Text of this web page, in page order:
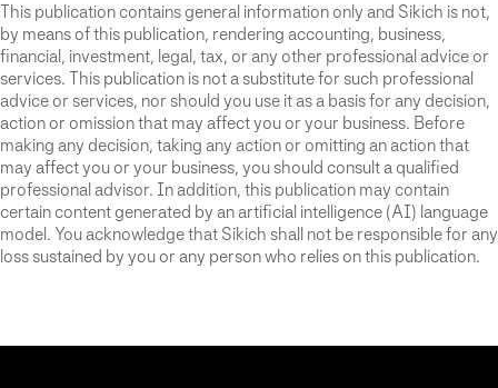
This publication contains general information only and Sikich is not,
by means of this publication, rendering accounting, business,
financial, investment, legal, tax, or any other professional advice or
services. This publication is not a substitute for such professional
advice or services, nor should you use it as a basis for any decision,
action or omission that may affect you or your business. Before
making any decision, taking any action or omitting an action that
may affect you or your business, you should consult a qualified
professional advisor. In addition, this publication may contain
certain content generated by an artificial intelligence (AI) language
model. You acknowledge that Sikich shall not be responsible for any
loss sustained by you or any person who relies on this publication.